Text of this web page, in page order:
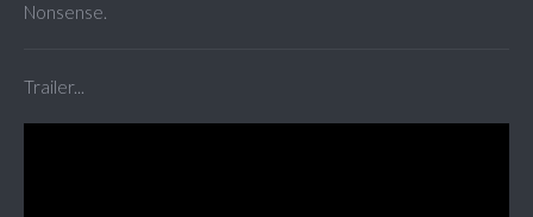
Nonsense.
Trailer...